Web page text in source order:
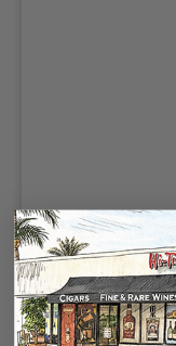
WILSON
SAUVIGNON
CALIFORNIA